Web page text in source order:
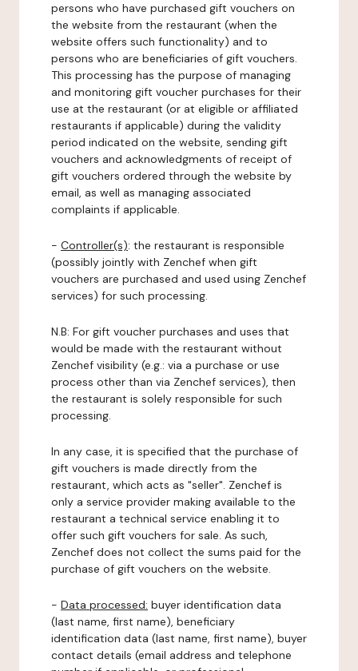
persons who have purchased gift vouchers on
the website from the restaurant (when the
website offers such functionality) and to
persons who are beneficiaries of gift vouchers.
This processing has the purpose of managing
and monitoring gift voucher purchases for their
use at the restaurant (or at eligible or affiliated
restaurants if applicable) during the validity
period indicated on the website, sending gift
vouchers and acknowledgments of receipt of
gift vouchers ordered through the website by
email, as well as managing associated
complaints if applicable.
- Controller(s): the restaurant is responsible
(possibly jointly with Zenchef when gift
vouchers are purchased and used using Zenchef
services) for such processing.
N.B: For gift voucher purchases and uses that
would be made with the restaurant without
Zenchef visibility (e.g.: via a purchase or use
process other than via Zenchef services), then
the restaurant is solely responsible for such
processing.
In any case, it is specified that the purchase of
gift vouchers is made directly from the
restaurant, which acts as "seller". Zenchef is
only a service provider making available to the
restaurant a technical service enabling it to
offer such gift vouchers for sale. As such,
Zenchef does not collect the sums paid for the
purchase of gift vouchers on the website.
- Data processed: buyer identification data
(last name, first name), beneficiary
identification data (last name, first name), buyer
contact details (email address and telephone